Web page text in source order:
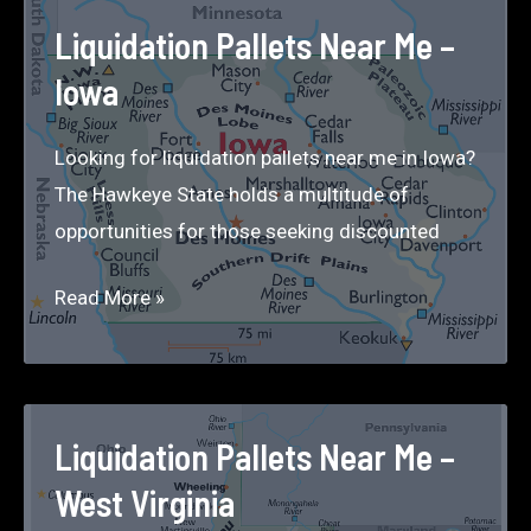
–
Nebraska
Liquidation Pallets Near Me –
Iowa
Looking for liquidation pallets near me in Iowa?
The Hawkeye State holds a multitude of
opportunities for those seeking discounted
Liquidation
Pallets
Near
Me
–
Iowa
Read More »
Liquidation Pallets Near Me –
West Virginia